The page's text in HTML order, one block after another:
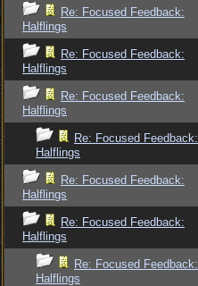
Re: Focused Feedback:
Halflings
Re: Focused Feedback:
Halflings
Re: Focused Feedback:
Halflings
Re: Focused Feedback:
Halflings
Re: Focused Feedback:
Halflings
Re: Focused Feedback:
Halflings
Re: Focused Feedback:
Halflings